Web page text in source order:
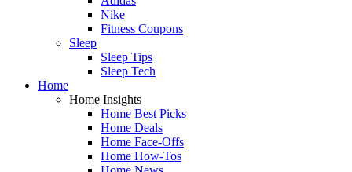
Nike
Fitness Coupons
Sleep
Sleep Tips
Sleep Tech
Home
Home Insights
Home Best Picks
Home Deals
Home Face-Offs
Home How-Tos